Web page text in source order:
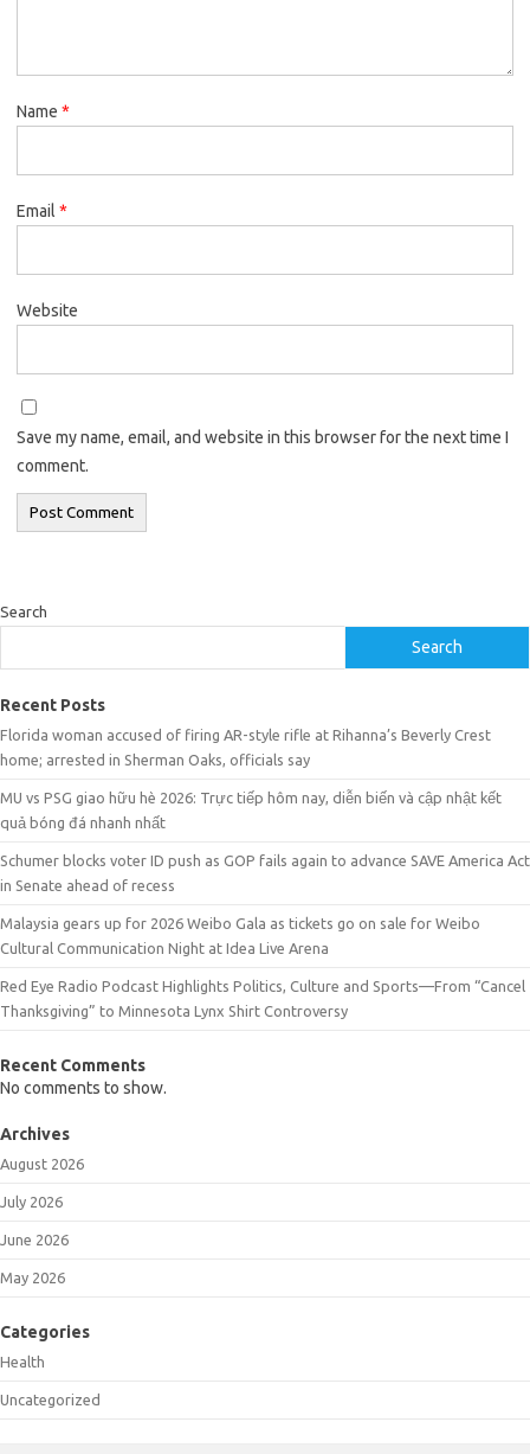
Name *
Email *
Website
Save my name, email, and website in this browser for the next time I
comment.
Search
Search
Recent Posts
Florida woman accused of firing AR-style rifle at Rihanna’s Beverly Crest
home; arrested in Sherman Oaks, officials say
MU vs PSG giao hữu hè 2026: Trực tiếp hôm nay, diễn biến và cập nhật kết
quả bóng đá nhanh nhất
Schumer blocks voter ID push as GOP fails again to advance SAVE America Act
in Senate ahead of recess
Malaysia gears up for 2026 Weibo Gala as tickets go on sale for Weibo
Cultural Communication Night at Idea Live Arena
Red Eye Radio Podcast Highlights Politics, Culture and Sports—From “Cancel
Thanksgiving” to Minnesota Lynx Shirt Controversy
Recent Comments
No comments to show.
Archives
August 2026
July 2026
June 2026
May 2026
Categories
Health
Uncategorized